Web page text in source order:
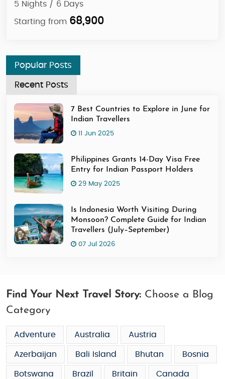
5 Nights / 6 Days
Starting from 56,900
Popular Posts
Recent Posts
7 Best Countries to Explore in June for
Indian Travellers
11 Jun 2025
Philippines Grants 14-Day Visa Free
Entry for Indian Passport Holders
29 May 2025
Is Indonesia Worth Visiting During
Monsoon? Complete Guide for Indian
Travellers (July–September)
07 Jul 2026
Find Your Next Travel Story: Choose a Blog
Category
Adventure Australia Austria
Azerbaijan Bali Island Bhutan Bosnia
Botswana Brazil Britain Canada